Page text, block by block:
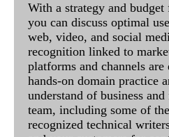
With a strategy and
you can discuss optimal
web, video, and social
recognition linked to
platforms and channels
hands-on domain practice
understand of business
team, including some of
recognized technical